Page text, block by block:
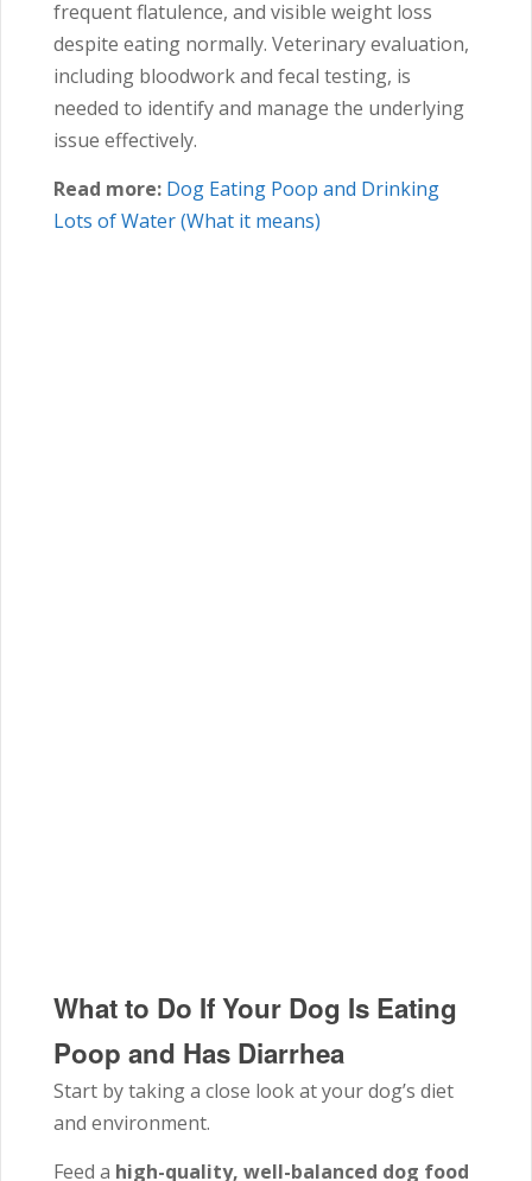
frequent flatulence, and visible weight loss
despite eating normally. Veterinary evaluation,
including bloodwork and fecal testing, is
needed to identify and manage the underlying
issue effectively.
Read more: Dog Eating Poop and Drinking
Lots of Water (What it means)
What to Do If Your Dog Is Eating
Poop and Has Diarrhea
Start by taking a close look at your dog’s diet
and environment.
Feed a high-quality, well-balanced dog food